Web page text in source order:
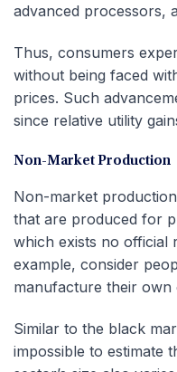
advanced processors,
Thus, consumers
without being faced
prices. Such
since relative utility
Non-Market Production
Non-market
that are produced for
which exists no
example, consider
manufacture their own
Similar to the black
impossible to estimate